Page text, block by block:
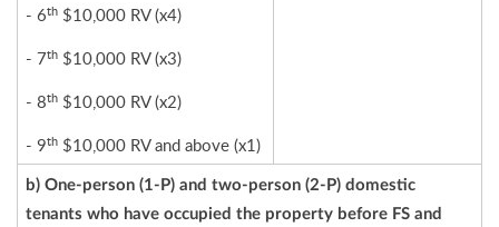
- 6th $10,000 RV (x4)
- 7th $10,000 RV (x3)
- 8th $10,000 RV (x2)
- 9th $10,000 RV and above (x1)
b) One-person (1-P) and two-person (2-P) domestic
tenants who have occupied the property before FS and